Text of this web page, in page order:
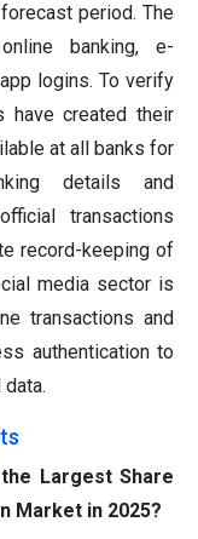
period. The
banking, e-
logins. To verify
have created their
at all banks for
details and
transactions
record-keeping of
media sector is
transactions and
authentication to
Largest Share
Market in 2025?